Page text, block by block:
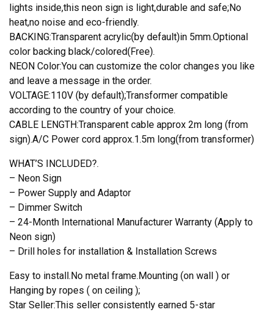
lights inside,this neon sign is light,durable and safe;No
heat,no noise and eco-friendly.
BACKING:Transparent acrylic(by default)in 5mm.Optional
color backing black/colored(Free).
NEON Color:You can customize the color changes you like
and leave a message in the order.
VOLTAGE:110V (by default);Transformer compatible
according to the country of your choice.
CABLE LENGTH:Transparent cable approx 2m long (from
sign).A/C Power cord approx.1.5m long(from transformer)
WHAT’S INCLUDED?.
– Neon Sign
– Power Supply and Adaptor
– Dimmer Switch
– 24-Month International Manufacturer Warranty (Apply to
Neon sign)
– Drill holes for installation & Installation Screws
Easy to install.No metal frame.Mounting (on wall ) or
Hanging by ropes ( on ceiling );
Star Seller:This seller consistently earned 5-star